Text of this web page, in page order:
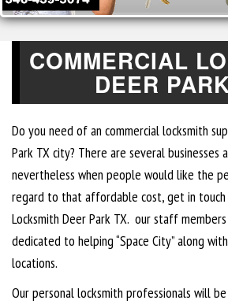
COMMERCIAL
DEER
Do you need of an commercial locksmith
Park TX city? There are several businesses
nevertheless when people would like the
regard to that affordable cost, get in touch
Locksmith Deer Park TX. our staff
dedicated to helping “Space City” along
locations.
Our personal locksmith professionals will